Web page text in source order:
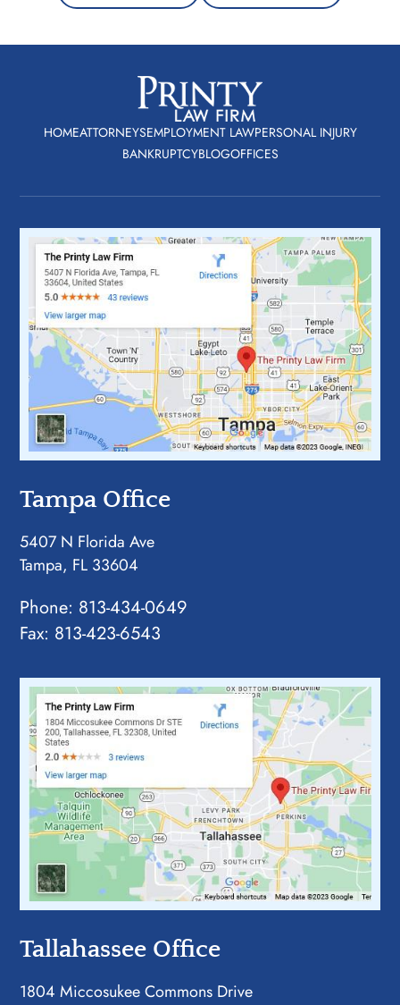
HOMEATTORNEYSEMPLOYMENT LAWPERSONAL INJURY
BANKRUPTCYBLOGOFFICES
Tampa Office
5407 N Florida Ave
Tampa, FL 33604
Phone: 813-434-0649
Fax: 813-423-6543
Tallahassee Office
1804 Miccosukee Commons Drive